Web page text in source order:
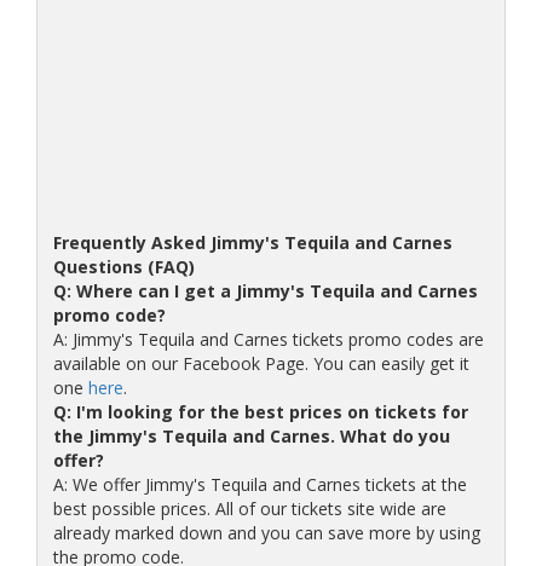
Frequently Asked Jimmy's Tequila and Carnes
Questions (FAQ)
Q: Where can I get a Jimmy's Tequila and Carnes
promo code?
A: Jimmy's Tequila and Carnes tickets promo codes are
available on our Facebook Page. You can easily get it
one here.
Q: I'm looking for the best prices on tickets for
the Jimmy's Tequila and Carnes. What do you
offer?
A: We offer Jimmy's Tequila and Carnes tickets at the
best possible prices. All of our tickets site wide are
already marked down and you can save more by using
the promo code.